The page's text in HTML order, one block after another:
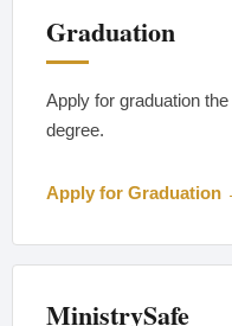
Graduation
Apply for graduation
degree.
Apply for Graduation
MinistrySafe